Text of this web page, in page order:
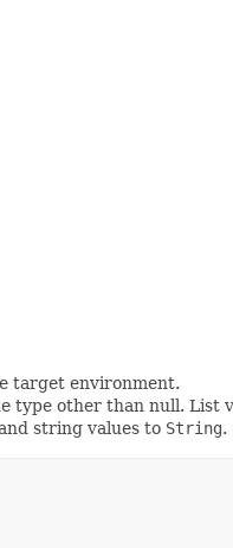
target environment.
type other than null. List
string values to String.